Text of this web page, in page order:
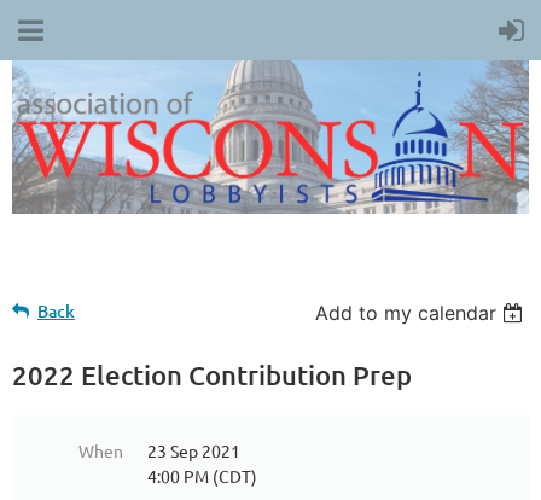
Back Add to my calendar
2022 Election Contribution Prep
When
23 Sep 2021
4:00 PM (CDT)